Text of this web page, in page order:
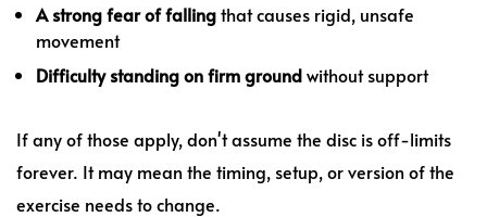
A strong fear of fallingthat causes rigid, unsafe
movement
Difficulty standing on firm groundwithout support
If any of those apply, don't assume the disc is off-limits
forever. It may mean the timing, setup, or version of the
exercise needs to change.